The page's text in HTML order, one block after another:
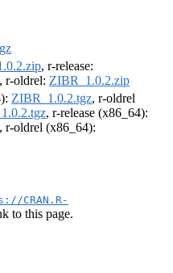
, r-release:
, r-oldrel: ZIBR_1.0.2.zip
ZIBR_1.0.2.tgz, r-oldrel
, r-release (x86_64):
, r-oldrel (x86_64):
CRAN.R-
to this page.